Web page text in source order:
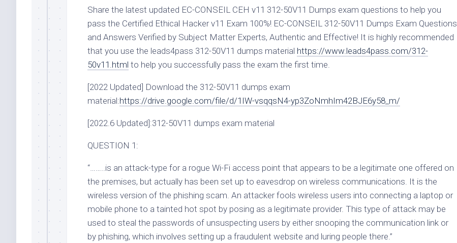
Share the latest updated EC-CONSEIL CEH v11 312-50V11 Dumps exam questions to help you
pass the Certified Ethical Hacker v11 Exam 100%! EC-CONSEIL 312-50V11 Dumps Exam Questions
and Answers Verified by Subject Matter Experts, Authentic and Effective! It is highly recommended
that you use the leads4pass 312-50V11 dumps material https://www.leads4pass.com/312-
50v11.html to help you successfully pass the exam the first time.
[2022 Updated] Download the 312-50V11 dumps exam
material:https://drive.google.com/file/d/1IW-vsqqsN4-yp3ZoNmhIm42BJE6y58_m/
[2022.6 Updated]:312-50V11 dumps exam material
QUESTION 1:
“……..is an attack-type for a rogue Wi-Fi access point that appears to be a legitimate one offered on
the premises, but actually has been set up to eavesdrop on wireless communications. It is the
wireless version of the phishing scam. An attacker fools wireless users into connecting a laptop or
mobile phone to a tainted hot spot by posing as a legitimate provider. This type of attack may be
used to steal the passwords of unsuspecting users by either snooping the communication link or
by phishing, which involves setting up a fraudulent website and luring people there.”